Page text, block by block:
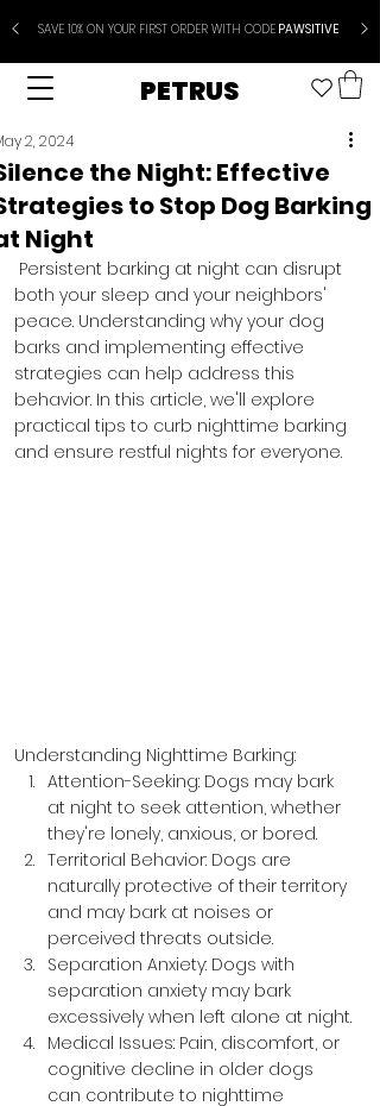
SAVE 10% ON YOUR FIRST ORDER WITH CODEPAWSITIVE
PETRUS
the Night: Effective
to Stop Dog Barking
Night
2, 2024
both your sleep and your neighbors'
peace. Understanding why your dog
barks and implementing effective
strategies can help address this
behavior. In this article, we'll explore
practical tips to curb nighttime barking
and ensure restful nights for everyone.
Understanding Nighttime Barking:
Attention-Seeking: Dogs may bark
at night to seek attention, whether
they're lonely, anxious, or bored.
Territorial Behavior: Dogs are
naturally protective of their territory
and may bark at noises or
perceived threats outside.
Separation Anxiety: Dogs with
separation anxiety may bark
excessively when left alone at night.
Medical Issues: Pain, discomfort, or
cognitive decline in older dogs
can contribute to nighttime